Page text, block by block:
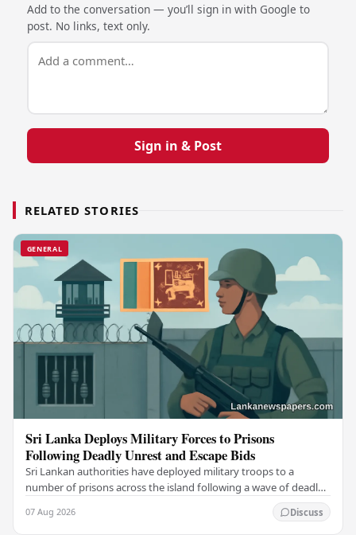
Add to the conversation — you’ll sign in with Google to
post. No links, text only.
Sign in & Post
RELATED STORIES
GENERAL
Sri Lanka Deploys Military Forces to Prisons
Following Deadly Unrest and Escape Bids
Sri Lankan authorities have deployed military troops to a
number of prisons across the island following a wave of deadly
07 Aug 2026 Discuss